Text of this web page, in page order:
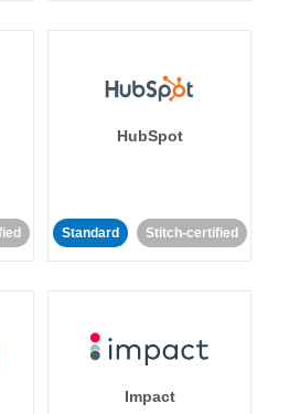
HubSpot
Standard Stitch-certified
Impact